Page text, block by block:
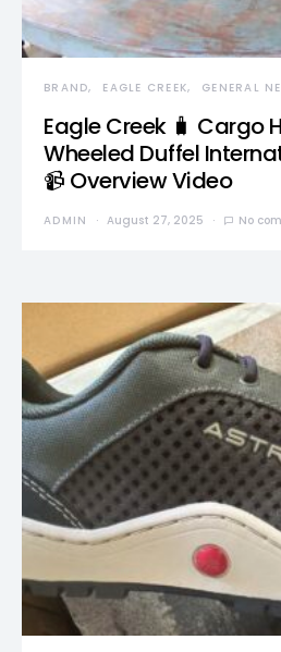
BRAND EAGLE CREEK GENERAL
Eagle Creek 🧳 Cargo
Wheeled Duffel
📹 Overview Video
ADMIN August 27, 2025 No